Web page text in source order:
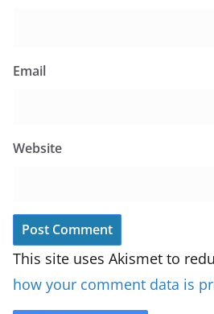
Email
Website
This site uses Akismet to
how your comment data is